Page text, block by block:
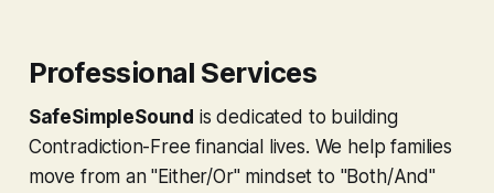
Professional Services
SafeSimpleSound is dedicated to building
Contradiction-Free financial lives. We help families
move from an "Either/Or" mindset to "Both/And"